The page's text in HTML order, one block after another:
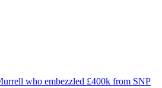
who embezzled £400k from SNP